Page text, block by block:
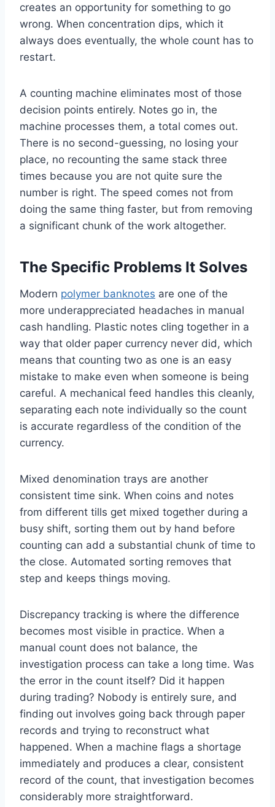
creates an opportunity for something to go
wrong. When concentration dips, which it
always does eventually, the whole count has to
restart.
A counting machine eliminates most of those
decision points entirely. Notes go in, the
machine processes them, a total comes out.
There is no second-guessing, no losing your
place, no recounting the same stack three
times because you are not quite sure the
number is right. The speed comes not from
doing the same thing faster, but from removing
a significant chunk of the work altogether.
The Specific Problems It Solves
Modern polymer banknotes are one of the
more underappreciated headaches in manual
cash handling. Plastic notes cling together in a
way that older paper currency never did, which
means that counting two as one is an easy
mistake to make even when someone is being
careful. A mechanical feed handles this cleanly,
separating each note individually so the count
is accurate regardless of the condition of the
currency.
Mixed denomination trays are another
consistent time sink. When coins and notes
from different tills get mixed together during a
busy shift, sorting them out by hand before
counting can add a substantial chunk of time to
the close. Automated sorting removes that
step and keeps things moving.
Discrepancy tracking is where the difference
becomes most visible in practice. When a
manual count does not balance, the
investigation process can take a long time. Was
the error in the count itself? Did it happen
during trading? Nobody is entirely sure, and
finding out involves going back through paper
records and trying to reconstruct what
happened. When a machine flags a shortage
immediately and produces a clear, consistent
record of the count, that investigation becomes
considerably more straightforward.